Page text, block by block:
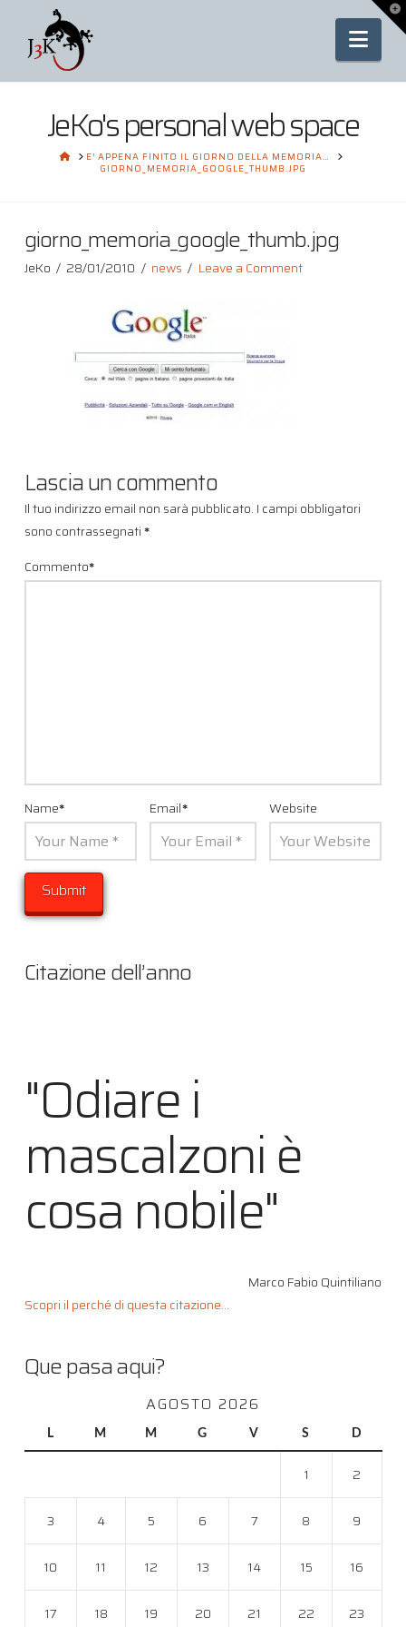
JeKo's personal web space
HOME
E’ APPENA FINITO IL GIORNO DELLA MEMORIA…
GIORNO_MEMORIA_GOOGLE_THUMB.JPG
giorno_memoria_google_thumb.jpg
JeKo 28/01/2010 news Leave a Comment
Lascia un commento
Il tuo indirizzo email non sarà pubblicato. I campi obbligatori
sono contrassegnati*
Commento*
Name* Email* Website
Citazione dell’anno
"Odiare i
mascalzoni è
cosa nobile"
Marco Fabio Quintiliano
Scopri il perché di questa citazione...
Que pasa aqui?
AGOSTO 2026
L M M G V S D
1 2
3 4 5 6 7 8 9
10 11 12 13 14 15 16
17 18 19 20 21 22 23